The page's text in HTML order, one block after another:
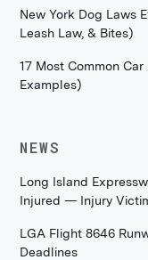
New York Dog Laws
Leash Law, & Bites)
17 Most Common
Examples)
NEWS
Long Island
Injured — Injury
LGA Flight 8646
Deadlines